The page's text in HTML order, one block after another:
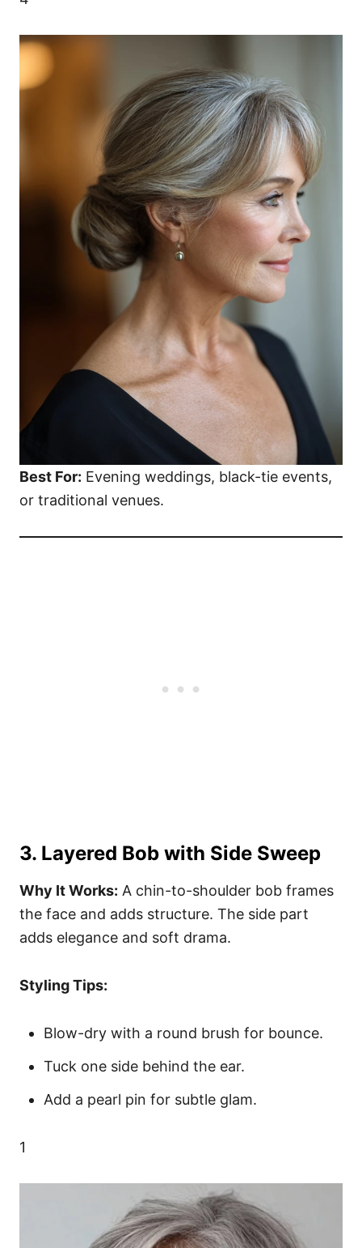
Best For: Evening weddings, black-tie events,
or traditional venues.
3. Layered Bob with Side Sweep
Why It Works: A chin-to-shoulder bob frames
the face and adds structure. The side part
adds elegance and soft drama.
Styling Tips:
Blow-dry with a round brush for bounce.
Tuck one side behind the ear.
Add a pearl pin for subtle glam.
1